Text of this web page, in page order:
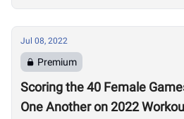
Jul 08, 2022
Premium
Scoring the 40 Female
One Another on 2022